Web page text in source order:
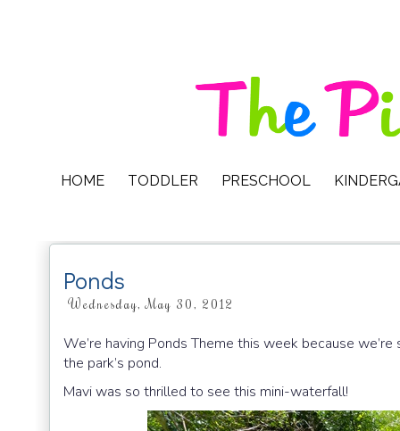
HOME TODDLER PRESCHOOL
Ponds
Wednesday, May 30, 2012
We’re having Ponds Theme this week because
the park’s pond.
Mavi was so thrilled to see this mini-waterfall!